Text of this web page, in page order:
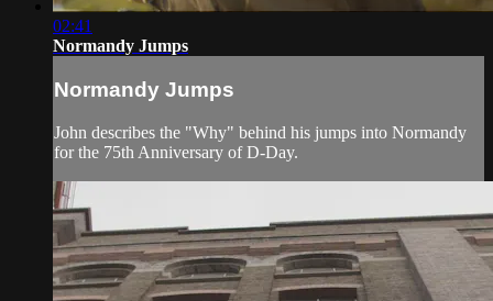
02:41
Normandy Jumps
Normandy Jumps
John describes the "Why" behind his jumps into Normandy
for the 75th Anniversary of D-Day.